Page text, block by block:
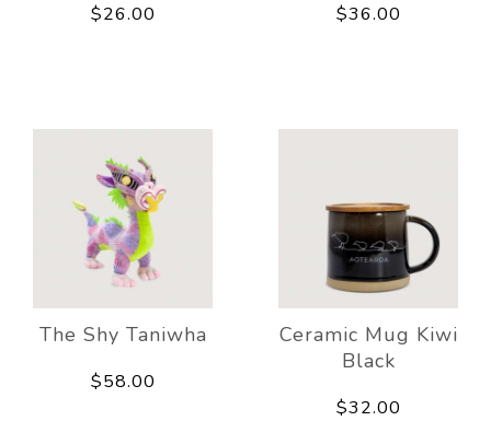
$26.00 $36.00
The Shy Taniwha
$58.00
Ceramic Mug Kiwi
Black
$32.00